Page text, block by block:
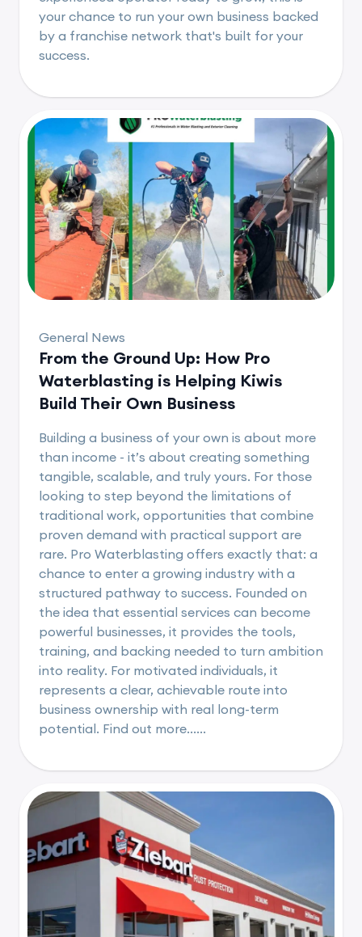
your chance to run your own business backed
by a franchise network that's built for your
success.
General News
From the Ground Up: How Pro
Waterblasting is Helping Kiwis
Build Their Own Business
Building a business of your own is about more
than income - it’s about creating something
tangible, scalable, and truly yours. For those
looking to step beyond the limitations of
traditional work, opportunities that combine
proven demand with practical support are
rare. Pro Waterblasting offers exactly that: a
chance to enter a growing industry with a
structured pathway to success. Founded on
the idea that essential services can become
powerful businesses, it provides the tools,
training, and backing needed to turn ambition
into reality. For motivated individuals, it
represents a clear, achievable route into
business ownership with real long-term
potential. Find out more......